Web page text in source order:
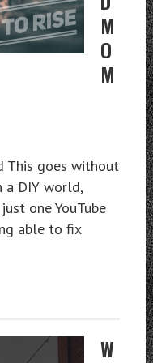
M
O
M
This goes without
a DIY world,
one YouTube
able to fix
W